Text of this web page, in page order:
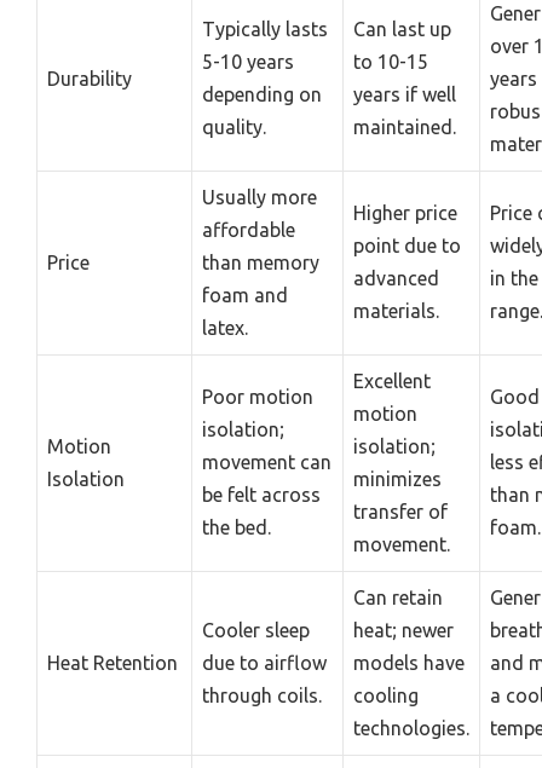
Durability
Typically lasts
5-10 years
depending on
quality.
Can last up
to 10-15
years if well
maintained.
over
Price
Usually more
affordable
than memory
foam and
latex.
Higher price
point due to
advanced
materials.
Price
in
range.
Motion
Isolation
Poor motion
isolation;
movement can
be felt across
the bed.
Excellent
motion
isolation;
minimizes
transfer of
movement.
less
than
foam.
Heat Retention
Cooler sleep
due to airflow
through coils.
Can retain
heat; newer
models have
cooling
technologies.
and
a